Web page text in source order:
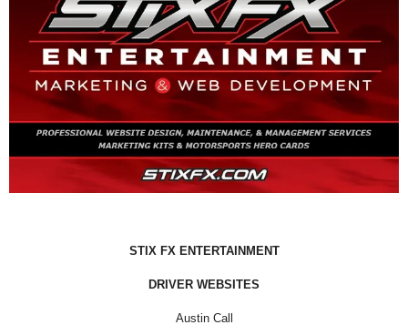
STIX FX ENTERTAINMENT
DRIVER WEBSITES
Austin Call